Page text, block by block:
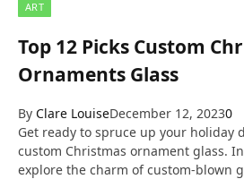
ART
Top 12 Picks Custom
Ornaments Glass
By Clare LouiseDecember 12, 20230
Get ready to spruce up your holiday
custom Christmas ornament glass.
explore the charm of custom-blown